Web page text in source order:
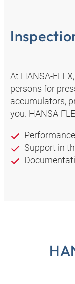
At
persons for
accumulators,
you.
Support in